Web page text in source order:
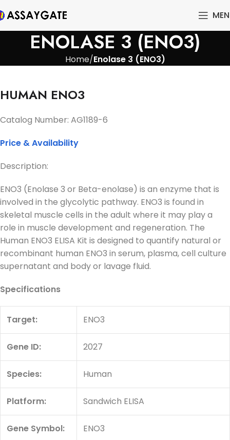
ENOLASE 3 (ENO3)
Home Enolase 3 (ENO3)
HUMAN ENO3
Catalog Number: AG1189-6
Price & Availability
Description:
ENO3 (Enolase 3 or Beta-enolase) is an enzyme that is
involved in the glycolytic pathway. ENO3 is found in
skeletal muscle cells in the adult where it may play a
role in muscle development and regeneration. The
Human ENO3 ELISA Kit is designed to quantify natural or
recombinant human ENO3 in serum, plasma, cell culture
supernatant and body or lavage fluid.
Specifications
Target: ENO3
Gene ID: 2027
Species: Human
Platform: Sandwich ELISA
Gene Symbol: ENO3